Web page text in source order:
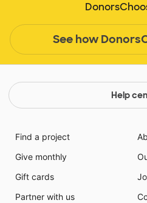
See how
Help
Find a project
Give monthly
Gift cards
Partner with us